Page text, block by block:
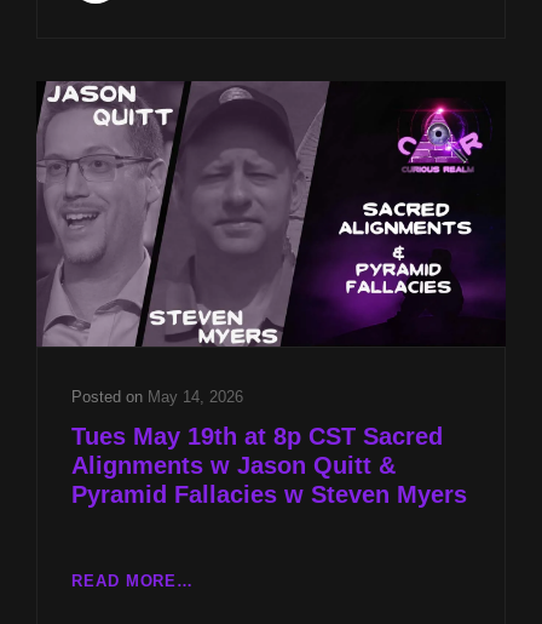
QUITT
PYRAMID
FALLACIES
STEVEN
MYERS
Posted on May 14, 2026
Tues May 19th at 8p CST Sacred
Alignments w Jason Quitt &
Pyramid Fallacies w Steven Myers
READ MORE…